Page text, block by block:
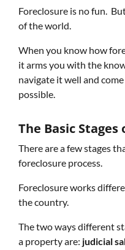
Foreclosure is no fun.
of the world.
When you know how
it arms you with the
navigate it well and
possible.
The Basic
There are a few stages
foreclosure process.
Foreclosure works
the country.
The two ways different
a property are: judicial